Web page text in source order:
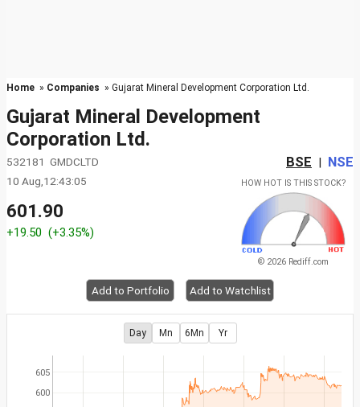
Home » Companies » Gujarat Mineral Development Corporation Ltd.
Gujarat Mineral Development
Corporation Ltd.
532181 GMDCLTD BSE | NSE
10 Aug,12:43:05
601.90
+19.50 (+3.35%)
HOW HOT IS THIS STOCK?
© 2026 Rediff.com
Add to Portfolio Add to Watchlist
Day Mn 6Mn Yr
600
605